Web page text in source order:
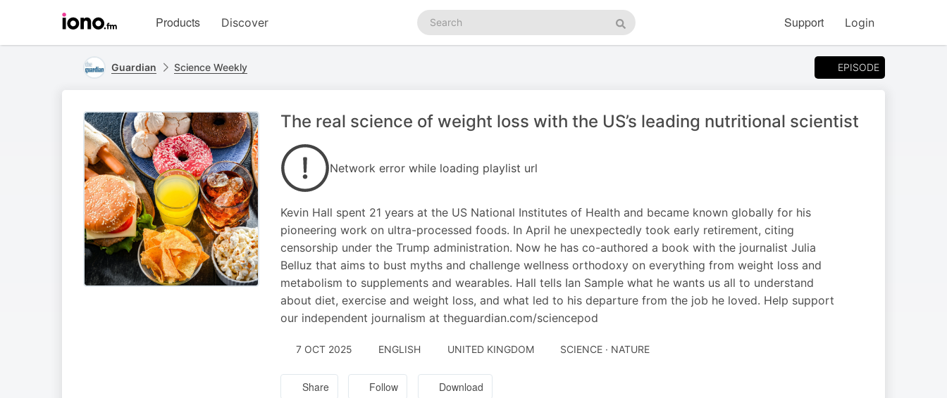
homepage
Products Discover
Search
podcasts
Search
Support Login
Guardian Science Weekly EPISODE
The real science of weight loss with the US’s leading nutritional scientist
Network error while loading playlist url
Kevin Hall spent 21 years at the US National Institutes of Health and became known globally for his
pioneering work on ultra-processed foods. In April he unexpectedly took early retirement, citing
censorship under the Trump administration. Now he has co-authored a book with the journalist Julia
Belluz that aims to bust myths and challenge wellness orthodoxy on everything from weight loss and
metabolism to supplements and wearables. Hall tells Ian Sample what he wants us all to understand
about diet, exercise and weight loss, and what led to his departure from the job he loved. Help support
our independent journalism at theguardian.com/sciencepod
7 OCT 2025 ENGLISH UNITED KINGDOM SCIENCE · NATURE
Share Follow Download